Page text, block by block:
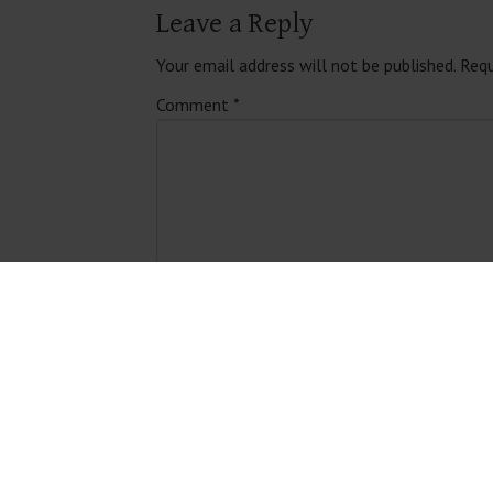
Leave a Reply
Your email address will not be published.
Comment *